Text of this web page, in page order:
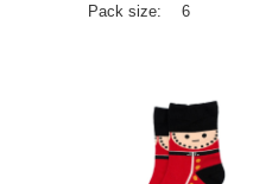
Pack size:
6